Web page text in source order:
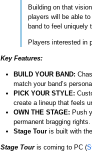
Building on that
players will be able
band to feel uniquely
Players interested in
Key Features:
BUILD YOUR BAND:
match your band’s
PICK YOUR STYLE:
create a lineup that feels
OWN THE STAGE: Push
permanent bragging rights.
Stage Tour is built with
Stage Touris coming to PC (